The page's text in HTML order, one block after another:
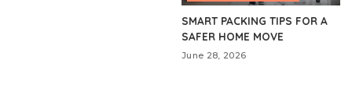
SMART PACKING TIPS FOR A
SAFER HOME MOVE
June 28, 2026